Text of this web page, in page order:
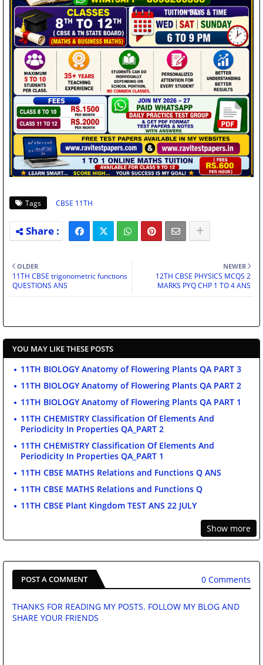
Tags CBSE 11TH
NEWER
12TH CBSE PHYSICS MCQS 2
MARKS PYQ CHP 1 TO 4 ANS
OLDER
11TH CBSE trigonometric functions
QUESTIONS ANS
YOU MAY LIKE THESE POSTS
11TH BIOLOGY Anatomy of Flowering Plants QA PART 3
11TH BIOLOGY Anatomy of Flowering Plants QA PART 2
11TH BIOLOGY Anatomy of Flowering Plants QA PART 1
11TH CHEMISTRY Classification Of Elements And
Periodicity In Properties QA_PART 2
11TH CHEMISTRY Classification Of Elements And
Periodicity In Properties QA_PART 1
11TH CBSE MATHS Relations and Functions Q ANS
11TH CBSE MATHS Relations and Functions Q
11TH CBSE Plant Kingdom TEST ANS 22 JULY
Show more
POST A COMMENT 0 Comments
THANKS FOR READING MY POSTS. FOLLOW MY BLOG AND
SHARE YOUR FRIENDS